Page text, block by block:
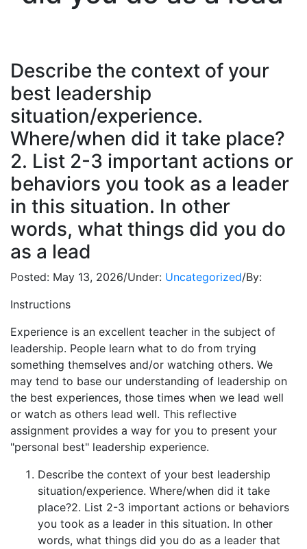
Describe the context of your
best leadership
situation/experience.
Where/when did it take place?
2. List 2-3 important actions or
behaviors you took as a leader
in this situation. In other
words, what things did you do
as a lead
Posted: May 13, 2026/Under: Uncategorized/By:
Instructions
Experience is an excellent teacher in the subject of
leadership. People learn what to do from trying
something themselves and/or watching others. We
may tend to base our understanding of leadership on
the best experiences, those times when we lead well
or watch as others lead well. This reflective
assignment provides a way for you to present your
"personal best" leadership experience.
Describe the context of your best leadership
situation/experience. Where/when did it take
place?2. List 2-3 important actions or behaviors
you took as a leader in this situation. In other
words, what things did you do as a leader that